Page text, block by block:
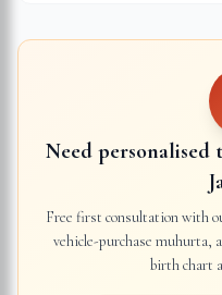
Need
Free first consultation with
vehicle-purchase muhurta,
birth chart